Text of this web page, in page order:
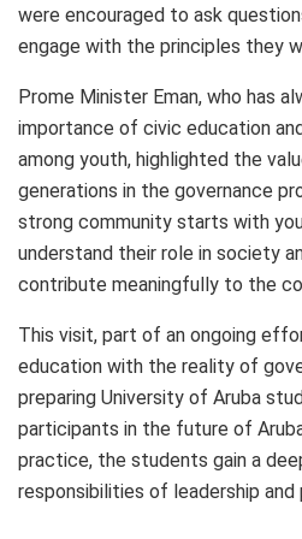
were encouraged to ask
engage with the principles they
Prome Minister Eman, who has
importance of civic education
among youth, highlighted the
generations in the governance
strong community starts with
understand their role in society
contribute meaningfully to the
This visit, part of an ongoing
education with the reality of
preparing University of Aruba
participants in the future of
practice, the students gain a
responsibilities of leadership and